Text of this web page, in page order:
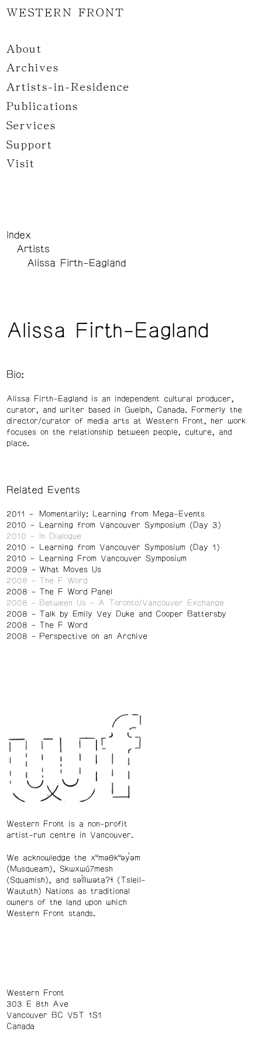
WESTERN FRONT
About
Archives
Artists-in-Residence
Publications
Services
Support
Visit
Index
Artists
Alissa Firth-Eagland
Alissa Firth-Eagland
Bio:
Alissa Firth-Eagland is an independent cultural producer,
curator, and writer based in Guelph, Canada. Formerly the
director/curator of media arts at Western Front, her work
focuses on the relationship between people, culture, and
place.
Related Events
2011
Momentarily: Learning from Mega-Events
2010
Learning from Vancouver Symposium (Day 3)
2010
In Dialogue
2010
Learning from Vancouver Symposium (Day 1)
2010
Learning From Vancouver Symposium
2009
What Moves Us
2008
The F Word
2008
The F Word Panel
2008
Between Us – A Toronto/Vancouver Exchange
2008
Talk by Emily Vey Duke and Cooper Battersby
2008
The F Word
2008
Perspective on an Archive
Western Front is a non-profit
artist-run centre in Vancouver.
We acknowledge the xʷməθkʷəy̓əm
(Musqueam), Skwxwú7mesh
(Squamish), and səl̓ílwətaʔɬ (Tsleil-
Waututh) Nations as traditional
owners of the land upon which
Western Front stands.
Western Front
303 E 8th Ave
Vancouver BC V5T 1S1
Canada